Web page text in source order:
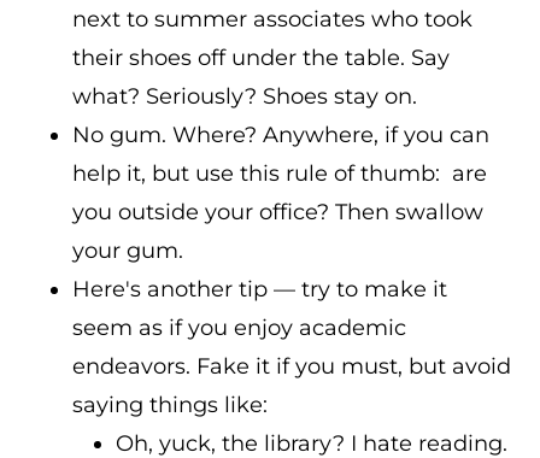
next to summer associates who took
their shoes off under the table. Say
what? Seriously? Shoes stay on.
No gum. Where? Anywhere, if you can
help it, but use this rule of thumb: are
you outside your office? Then swallow
your gum.
Here's another tip — try to make it
seem as if you enjoy academic
endeavors. Fake it if you must, but avoid
saying things like:
Oh, yuck, the library? I hate reading.